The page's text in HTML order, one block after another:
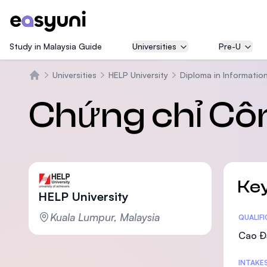
Study in Malaysia Guide Universities Pre-U
Universities HELP University Diploma in
Chứng chỉ
HELP University
Kuala Lumpur, Malaysia
Cao